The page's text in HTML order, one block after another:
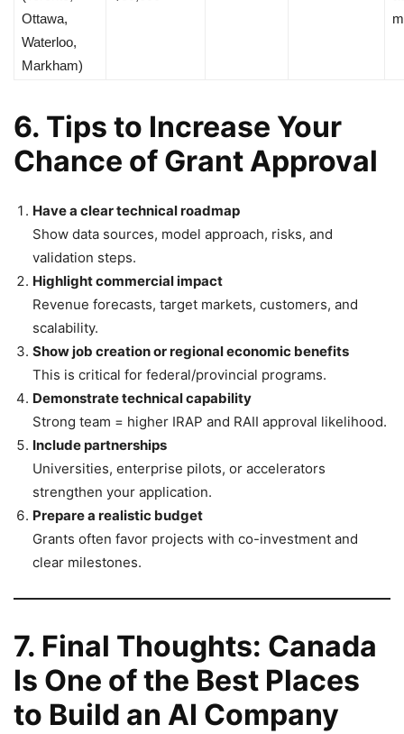
Ottawa,
Waterloo,
Markham)
6. Tips to Increase Your
Chance of Grant Approval
Have a clear technical roadmap
Show data sources, model approach, risks, and
validation steps.
Highlight commercial impact
Revenue forecasts, target markets, customers, and
scalability.
Show job creation or regional economic benefits
This is critical for federal/provincial programs.
Demonstrate technical capability
Strong team = higher IRAP and RAII approval likelihood.
Include partnerships
Universities, enterprise pilots, or accelerators
strengthen your application.
Prepare a realistic budget
Grants often favor projects with co-investment and
clear milestones.
7. Final Thoughts: Canada
Is One of the Best Places
to Build an AI Company